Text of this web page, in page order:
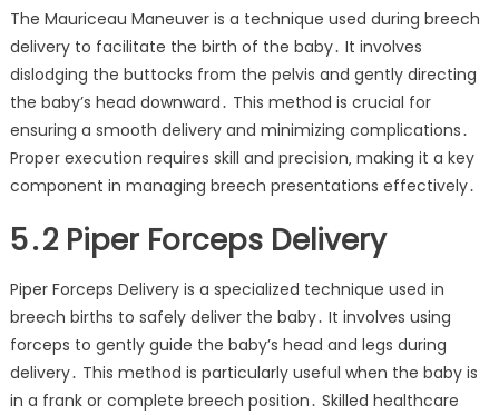
The Mauriceau Maneuver is a technique used during breech
delivery to facilitate the birth of the baby․ It involves
dislodging the buttocks from the pelvis and gently directing
the baby’s head downward․ This method is crucial for
ensuring a smooth delivery and minimizing complications․
Proper execution requires skill and precision‚ making it a key
component in managing breech presentations effectively․
5․2 Piper Forceps Delivery
Piper Forceps Delivery is a specialized technique used in
breech births to safely deliver the baby․ It involves using
forceps to gently guide the baby’s head and legs during
delivery․ This method is particularly useful when the baby is
in a frank or complete breech position․ Skilled healthcare